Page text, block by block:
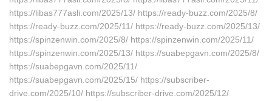
https://libas777asli.com/2025/13/ https://ready-buzz.com/2025/8/
https://ready-buzz.com/2025/11/ https://ready-buzz.com/2025/13/
https://spinzenwin.com/2025/8/ https://spinzenwin.com/2025/11/
https://spinzenwin.com/2025/13/ https://suabepgavn.com/2025/8/
https://suabepgavn.com/2025/11/
https://suabepgavn.com/2025/15/ https://subscriber-
drive.com/2025/10/ https://subscriber-drive.com/2025/12/